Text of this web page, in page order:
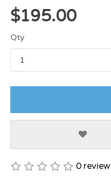
$195.00
Qty
0